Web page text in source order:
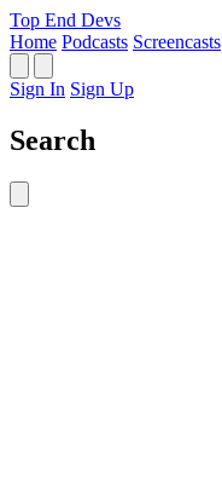
Top End Devs
Home Podcasts Screencasts
Sign In Sign Up
Search